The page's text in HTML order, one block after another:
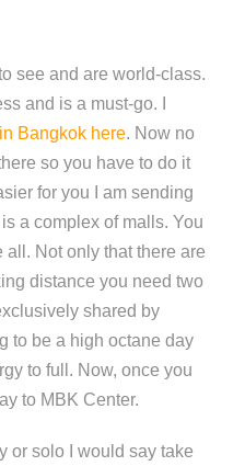
see and are world-class.
and is a must-go. I
Bangkok here. Now no
so you have to do it
for you I am sending
a complex of malls. You
Not only that there are
distance you need two
shared by
to be a high octane day
to full. Now, once you
to MBK Center.
or solo I would say take